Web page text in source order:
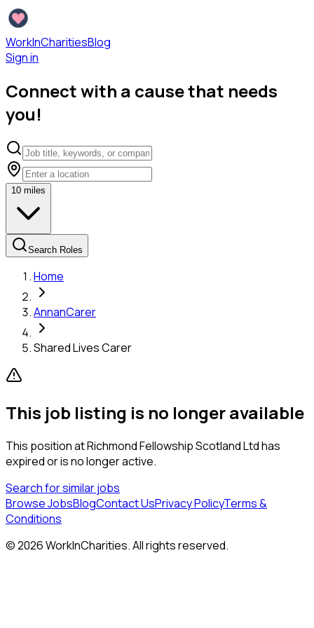
WorkInCharitiesBlog
Sign in
Connect with a cause that needs
you!
10 miles
Search Roles
Home
AnnanCarer
Shared Lives Carer
This job listing is no longer available
This position atRichmond Fellowship Scotland Ltdhas
expired or is no longer active.
Search for similar jobs
Browse JobsBlogContact UsPrivacy PolicyTerms &
Conditions
©2026WorkInCharities. All rights reserved.